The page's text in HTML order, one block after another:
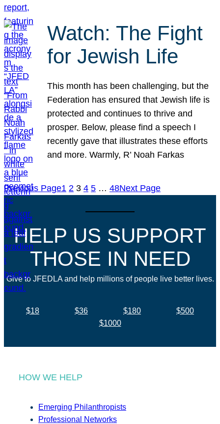
Watch: The Fight
for Jewish Life
This month has been challenging, but the
Federation has ensured that Jewish life is
protected and continues to thrive and
prosper. Below, please find a speech I
recently gave that illustrates these efforts
and more. Warmly, R’ Noah Farkas
Previous Page1 2 3 4 5 … 48Next Page
HELP US SUPPORT
THOSE IN NEED
Give to JFEDLA and help millions of people live better lives.
$18 $36 $180
$500
$1000
HOW WE HELP
Emerging Philanthropists
Professional Networks